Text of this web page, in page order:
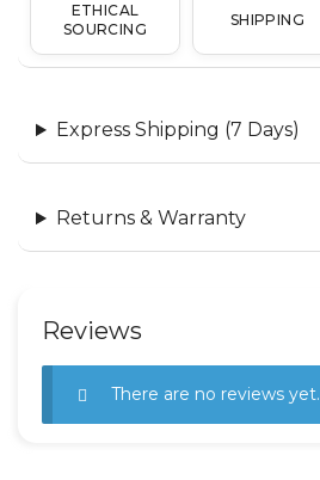
ETHICAL
SOURCING
SHIPPING
Express Shipping (7 Days)
Returns & Warranty
Reviews
There are no reviews yet.